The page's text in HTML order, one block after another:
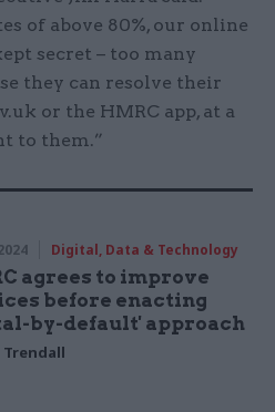
of above 80%, our online
secret – too many
they can resolve their
or the HMRC app, at a
to them.”
Digital, Data & Technology
agrees to improve
before enacting
by-default' approach
Trendall